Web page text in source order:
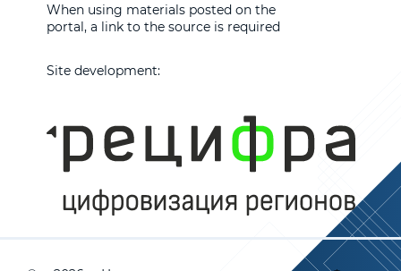
When using materials posted on the
portal, a link to the source is required
Site development: